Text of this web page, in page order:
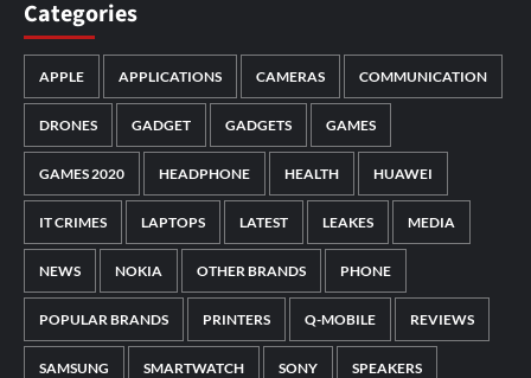
Categories
APPLE APPLICATIONS CAMERAS COMMUNICATION
DRONES GADGET GADGETS GAMES
GAMES 2020 HEADPHONE HEALTH HUAWEI
IT CRIMES LAPTOPS LATEST LEAKES MEDIA
NEWS NOKIA OTHER BRANDS PHONE
POPULAR BRANDS PRINTERS Q-MOBILE REVIEWS
SAMSUNG SMARTWATCH SONY SPEAKERS